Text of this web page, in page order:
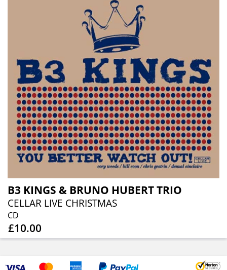
B3 KINGS & BRUNO HUBERT TRIO
CELLAR LIVE CHRISTMAS
CD
£10.00